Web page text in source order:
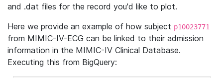
and .dat files for the record you'd like to plot.
Here we provide an example of how subject p10023771
from MIMIC-IV-ECG can be linked to their admission
information in the MIMIC-IV Clinical Database.
Executing this from BigQuery: